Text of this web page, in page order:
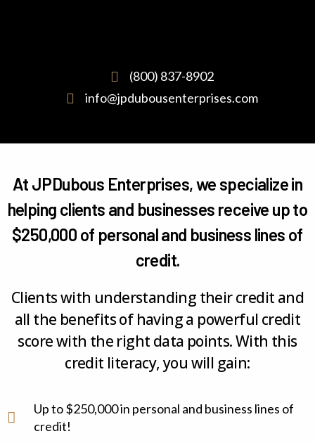
(800) 837-8902
info@jpdubousenterprises.com
At JPDubous Enterprises, we specialize in
helping clients and businesses receive up to
$250,000 of personal and business lines of
credit.
Clients with understanding their credit and
all the benefits of having a powerful credit
score with the right data points. With this
credit literacy, you will gain:
Up to $250,000 in personal and business lines of
credit!